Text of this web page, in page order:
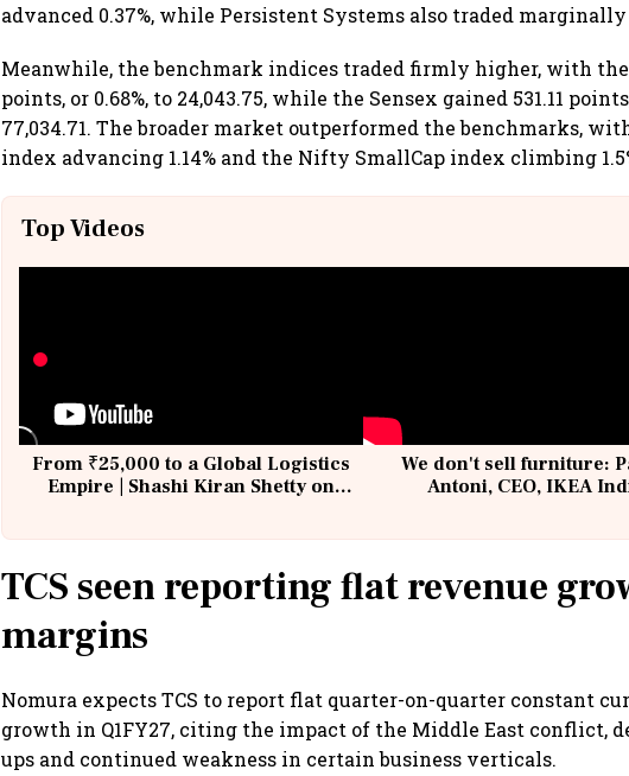
advanced 0.37%, while Persistent Systems also traded
Meanwhile, the benchmark indices traded firmly higher, with
points, or 0.68%, to 24,043.75, while the Sensex gained 531.11
77,034.71. The broader market outperformed the benchmarks,
index advancing 1.14% and the Nifty SmallCap index climbing
Top Videos
From ₹25,000 to a Global Logistics
Empire | Shashi Kiran Shetty on
We don't sell furniture:
Antoni, CEO, IKEA
TCS seen reporting flat revenue
margins
Nomura expects TCS to report flat quarter-on-quarter constant
growth in Q1FY27, citing the impact of the Middle East conflict,
ups and continued weakness in certain business verticals.